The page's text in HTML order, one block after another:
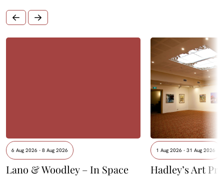
6 Aug 2026 - 8 Aug 2026
Lano & Woodley – In Space
1 Aug 2026 - 31 Aug 2026
Hadley’s Art